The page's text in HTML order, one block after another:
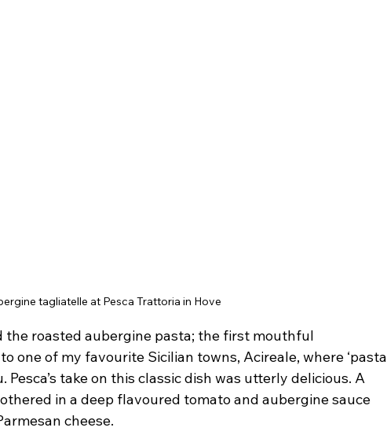
tagliatelle at Pesca Trattoria in Hove
the roasted aubergine pasta; the first mouthful
one of my favourite Sicilian towns, Acireale, where ‘pasta
Pesca’s take on this classic dish was utterly delicious. A
in a deep flavoured tomato and aubergine sauce
cheese.